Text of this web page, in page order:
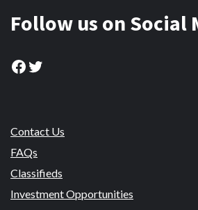
Follow us on Social
Facebook
Twitter
Contact Us
FAQs
Classifieds
Investment Opportunities